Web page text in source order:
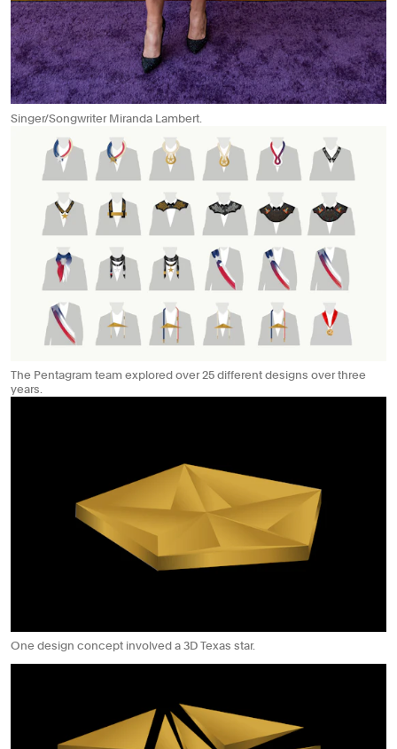
Singer/Songwriter Miranda Lambert.
The Pentagram team explored over 25 different designs over three
years.
One design concept involved a 3D Texas star.